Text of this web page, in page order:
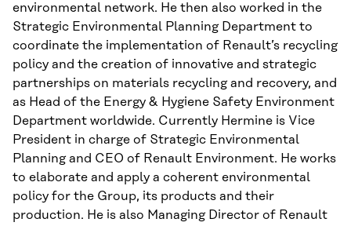
environmental network. He then also worked in the
Strategic Environmental Planning Department to
coordinate the implementation of Renault’s recycling
policy and the creation of innovative and strategic
partnerships on materials recycling and recovery, and
as Head of the Energy & Hygiene Safety Environment
Department worldwide. Currently Hermine is Vice
President in charge of Strategic Environmental
Planning and CEO of Renault Environment. He works
to elaborate and apply a coherent environmental
policy for the Group, its products and their
production. He is also Managing Director of Renault